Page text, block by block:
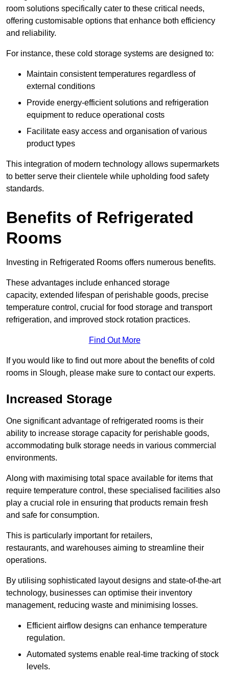
room solutions specifically cater to these critical needs,
offering customisable options that enhance both efficiency
and reliability.
For instance, these cold storage systems are designed to:
Maintain consistent temperatures regardless of
external conditions
Provide energy-efficient solutions and refrigeration
equipment to reduce operational costs
Facilitate easy access and organisation of various
product types
This integration of modern technology allows supermarkets
to better serve their clientele while upholding food safety
standards.
Benefits of Refrigerated
Rooms
Investing in Refrigerated Rooms offers numerous benefits.
These advantages include enhanced storage
capacity, extended lifespan of perishable goods, precise
temperature control, crucial for food storage and transport
refrigeration, and improved stock rotation practices.
Find Out More
If you would like to find out more about the benefits of cold
rooms in Slough, please make sure to contact our experts.
Increased Storage
One significant advantage of refrigerated rooms is their
ability to increase storage capacity for perishable goods,
accommodating bulk storage needs in various commercial
environments.
Along with maximising total space available for items that
require temperature control, these specialised facilities also
play a crucial role in ensuring that products remain fresh
and safe for consumption.
This is particularly important for retailers,
restaurants, and warehouses aiming to streamline their
operations.
By utilising sophisticated layout designs and state-of-the-art
technology, businesses can optimise their inventory
management, reducing waste and minimising losses.
Efficient airflow designs can enhance temperature
regulation.
Automated systems enable real-time tracking of stock
levels.